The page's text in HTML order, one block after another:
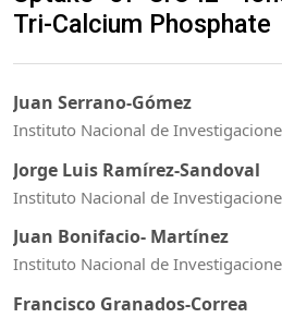
Tri-Calcium Phosphate
Juan Serrano-Gómez
Instituto Nacional de
Jorge Luis Ramírez-Sandoval
Instituto Nacional de
Juan Bonifacio- Martínez
Instituto Nacional de
Francisco Granados-Correa